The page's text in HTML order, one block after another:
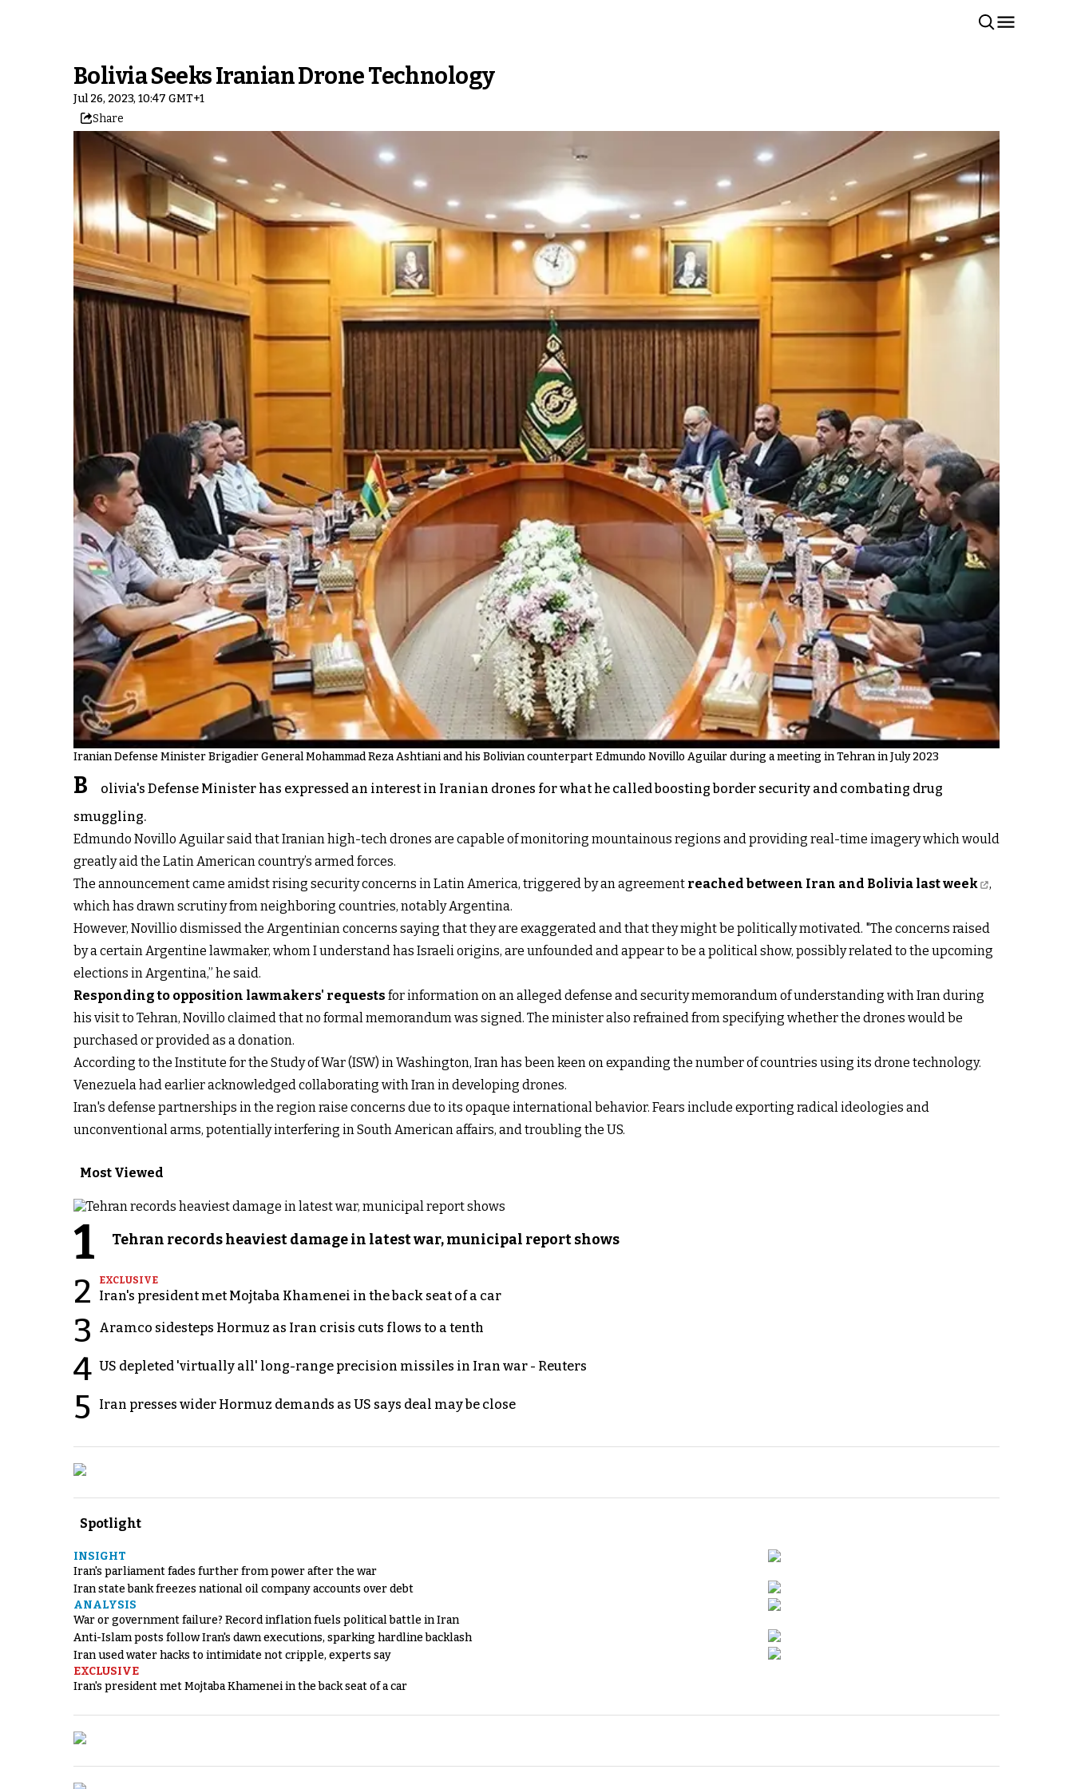
Bolivia Seeks Iranian Drone Technology
Jul 26, 2023, 10:47 GMT+1
Share
Iranian Defense Minister Brigadier General Mohammad Reza Ashtiani and his Bolivian counterpart Edmundo Novillo Aguilar during a meeting in Tehran in July 2023
B
olivia's Defense Minister has expressed an interest in Iranian drones for what he called boosting border security and combating drug
smuggling.
Edmundo Novillo Aguilar said that Iranian high-tech drones are capable of monitoring mountainous regions and providing real-time imagery which would
greatly aid the Latin American country’s armed forces.
The announcement came amidst rising security concerns in Latin America, triggered by an agreement reached between Iran and Bolivia last week
,
which has drawn scrutiny from neighboring countries, notably Argentina.
However, Novillio dismissed the Argentinian concerns saying that they are exaggerated and that they might be politically motivated. "The concerns raised
by a certain Argentine lawmaker, whom I understand has Israeli origins, are unfounded and appear to be a political show, possibly related to the upcoming
elections in Argentina,” he said.
Responding to opposition lawmakers' requests for information on an alleged defense and security memorandum of understanding with Iran during
his visit to Tehran, Novillo claimed that no formal memorandum was signed. The minister also refrained from specifying whether the drones would be
purchased or provided as a donation.
According to the Institute for the Study of War (ISW) in Washington, Iran has been keen on expanding the number of countries using its drone technology.
Venezuela had earlier acknowledged collaborating with Iran in developing drones.
Iran's defense partnerships in the region raise concerns due to its opaque international behavior. Fears include exporting radical ideologies and
unconventional arms, potentially interfering in South American affairs, and troubling the US.
Most Viewed
1 Tehran records heaviest damage in latest war, municipal report shows
2 EXCLUSIVE
Iran's president met Mojtaba Khamenei in the back seat of a car
3 Aramco sidesteps Hormuz as Iran crisis cuts flows to a tenth
4 US depleted 'virtually all' long-range precision missiles in Iran war - Reuters
5 Iran presses wider Hormuz demands as US says deal may be close
Spotlight
INSIGHT
Iran's parliament fades further from power after the war
Iran state bank freezes national oil company accounts over debt
ANALYSIS
War or government failure? Record inflation fuels political battle in Iran
Anti-Islam posts follow Iran's dawn executions, sparking hardline backlash
Iran used water hacks to intimidate not cripple, experts say
EXCLUSIVE
Iran's president met Mojtaba Khamenei in the back seat of a car